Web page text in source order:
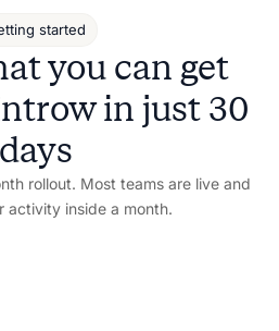
started
you can get
in just 30
days
rollout. Most teams are live and
activity inside a month.